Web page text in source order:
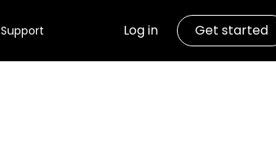
Support Log in Get started